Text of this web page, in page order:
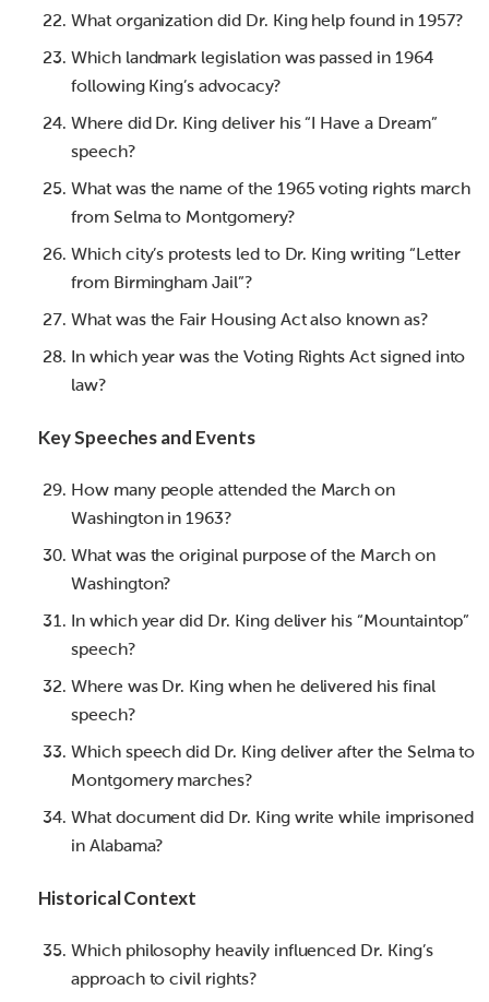
What organization did Dr. King help found in 1957?
Which landmark legislation was passed in 1964
following King’s advocacy?
Where did Dr. King deliver his “I Have a Dream”
speech?
What was the name of the 1965 voting rights march
from Selma to Montgomery?
Which city’s protests led to Dr. King writing “Letter
from Birmingham Jail”?
What was the Fair Housing Act also known as?
In which year was the Voting Rights Act signed into
law?
Key Speeches and Events
How many people attended the March on
Washington in 1963?
What was the original purpose of the March on
Washington?
In which year did Dr. King deliver his “Mountaintop”
speech?
Where was Dr. King when he delivered his final
speech?
Which speech did Dr. King deliver after the Selma to
Montgomery marches?
What document did Dr. King write while imprisoned
in Alabama?
Historical Context
Which philosophy heavily influenced Dr. King’s
approach to civil rights?